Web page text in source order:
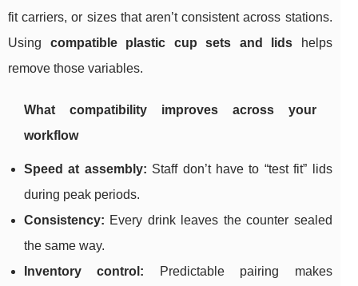
fit carriers, or sizes that aren’t consistent across stations.
Using compatible plastic cup sets and lids helps
remove those variables.
What compatibility improves across your
workflow
Speed at assembly: Staff don’t have to “test fit” lids
during peak periods.
Consistency: Every drink leaves the counter sealed
the same way.
Inventory control: Predictable pairing makes